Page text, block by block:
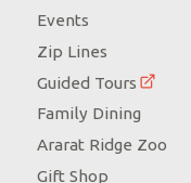
Events
Zip Lines
Guided Tours
Family Dining
Ararat Ridge Zoo
Gift Shop